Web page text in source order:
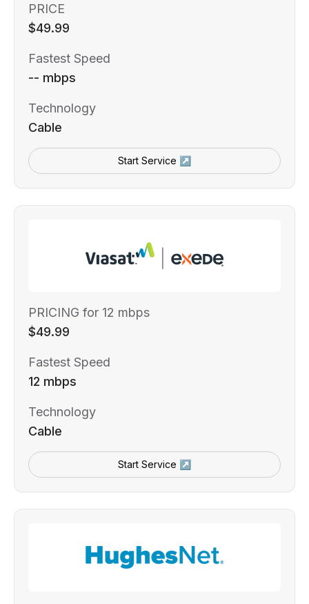
PRICE
$49.99
Fastest Speed
-- mbps
Technology
Cable
Start Service ↗
PRICING for 12 mbps
$49.99
Fastest Speed
12 mbps
Technology
Cable
Start Service ↗